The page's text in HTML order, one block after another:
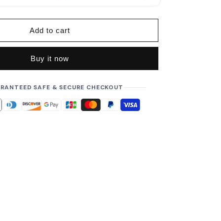
Add to cart
Buy it now
SAFE & SECURE CHECKOUT